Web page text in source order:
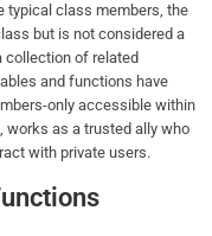
typical class members, the
but is not considered a
collection of related
and functions have
only accessible within
works as a trusted ally who
with private users.